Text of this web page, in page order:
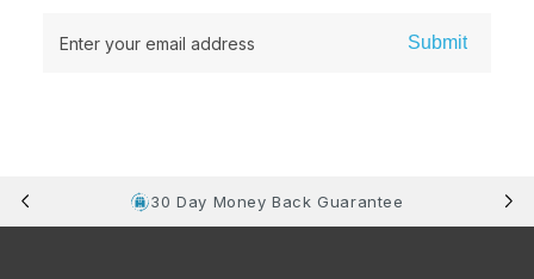
Enter your email address Submit
30 Day Money Back Guarantee